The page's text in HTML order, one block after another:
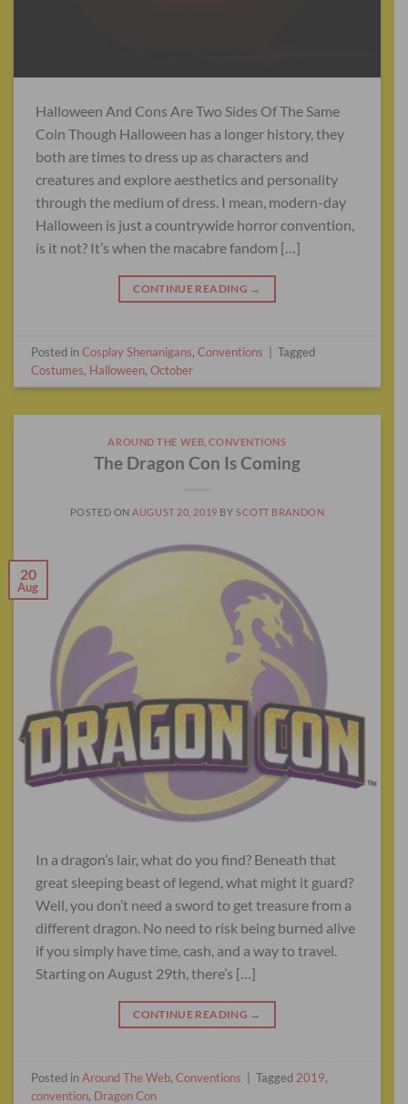
Halloween And Cons Are Two Sides Of The Same
Coin Though Halloween has a longer history, they
both are times to dress up as characters and
creatures and explore aesthetics and personality
through the medium of dress. I mean, modern-day
Halloween is just a countrywide horror convention,
is it not? It’s when the macabre fandom […]
CONTINUE READING →
Posted inCosplay Shenanigans,Conventions
Tagged
Costumes, Halloween,October
AROUND THE WEB ,CONVENTIONS
The Dragon Con Is Coming
POSTED ONAUGUST 20, 2019 BY SCOTT BRANDON
20
Aug
In a dragon’s lair, what do you find? Beneath that
great sleeping beast of legend, what might it guard?
Well, you don’t need a sword to get treasure from a
different dragon. No need to risk being burned alive
if you simply have time, cash, and a way to travel.
Starting on August 29th, there’s […]
CONTINUE READING →
Posted inAround The Web,Conventions Tagged 2019,
convention, Dragon Con